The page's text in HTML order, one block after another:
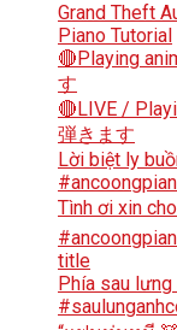
Grand Theft
Piano Tutorial
🔴Playing
す
🔴LIVE /
弾きます
Lời biệt ly
Tình ơi xin
title
Phía sau